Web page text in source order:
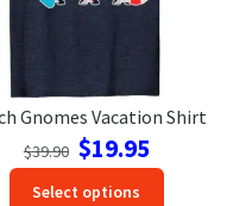
Gnomes Vacation Shirt
$39.90 Original
price
was:
$19.95Current
price
Select options